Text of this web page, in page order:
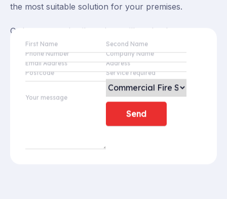
the most suitable solution for your premises.
Or leave your details and we will get back to you as
soon as possible.
First Name
Second Name
Phone Number
Company Name
Email Address
Address
Postcode
Service required
Your message